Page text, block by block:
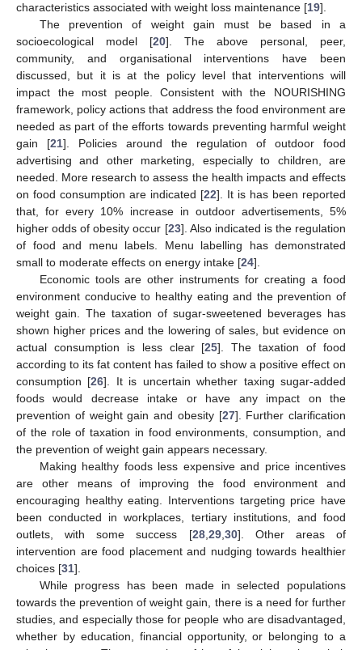
characteristics associated with weight loss maintenance [19].
The prevention of weight gain must be based in a
socioecological model [20]. The above personal, peer,
community, and organisational interventions have been
discussed, but it is at the policy level that interventions will
impact the most people. Consistent with the NOURISHING
framework, policy actions that address the food environment are
needed as part of the efforts towards preventing harmful weight
gain [21]. Policies around the regulation of outdoor food
advertising and other marketing, especially to children, are
needed. More research to assess the health impacts and effects
on food consumption are indicated [22]. It is has been reported
that, for every 10% increase in outdoor advertisements, 5%
higher odds of obesity occur [23]. Also indicated is the regulation
of food and menu labels. Menu labelling has demonstrated
small to moderate effects on energy intake [24].
Economic tools are other instruments for creating a food
environment conducive to healthy eating and the prevention of
weight gain. The taxation of sugar-sweetened beverages has
shown higher prices and the lowering of sales, but evidence on
actual consumption is less clear [25]. The taxation of food
according to its fat content has failed to show a positive effect on
consumption [26]. It is uncertain whether taxing sugar-added
foods would decrease intake or have any impact on the
prevention of weight gain and obesity [27]. Further clarification
of the role of taxation in food environments, consumption, and
the prevention of weight gain appears necessary.
Making healthy foods less expensive and price incentives
are other means of improving the food environment and
encouraging healthy eating. Interventions targeting price have
been conducted in workplaces, tertiary institutions, and food
outlets, with some success [28,29,30]. Other areas of
intervention are food placement and nudging towards healthier
choices [31].
While progress has been made in selected populations
towards the prevention of weight gain, there is a need for further
studies, and especially those for people who are disadvantaged,
whether by education, financial opportunity, or belonging to a